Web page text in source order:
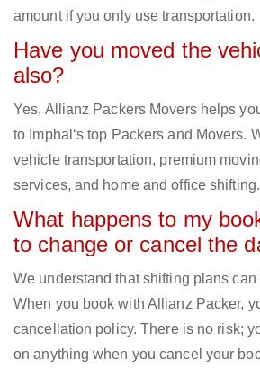
amount if you only use transportation.
Have you moved the
also?
Yes, Allianz Packers Movers helps
to Imphal‘s top Packers and Movers.
vehicle transportation, premium
services, and home and office shifting.
What happens to my
to change or cancel the
We understand that shifting plans
When you book with Allianz Packer,
cancellation policy. There is no risk;
on anything when you cancel your